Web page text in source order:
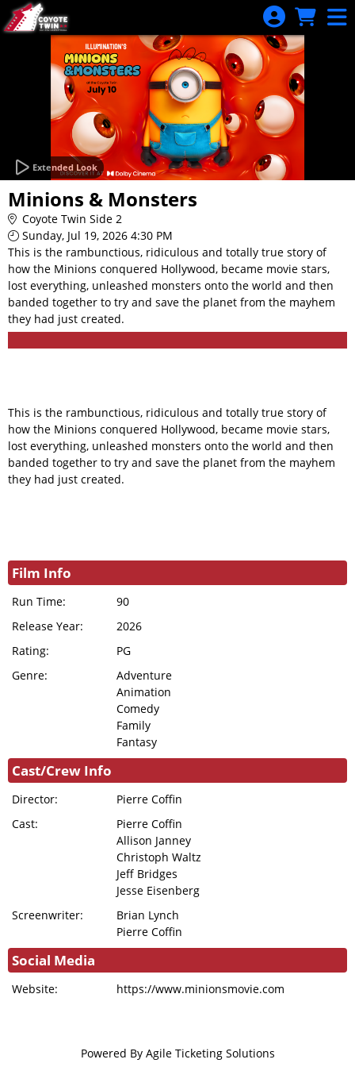
Skip to Main
Skip to Navigation
Extended Look
Minions & Monsters
Coyote Twin Side 2
Sunday, Jul 19, 2026 4:30 PM
This is the rambunctious, ridiculous and totally true story of
how the Minions conquered Hollywood, became movie stars,
lost everything, unleashed monsters onto the world and then
banded together to try and save the planet from the mayhem
they had just created.
This is the rambunctious, ridiculous and totally true story of
how the Minions conquered Hollywood, became movie stars,
lost everything, unleashed monsters onto the world and then
banded together to try and save the planet from the mayhem
they had just created.
Film Info
Run Time:
90
Release Year:
2026
Rating:
PG
Genre:
Adventure
Animation
Comedy
Family
Fantasy
Cast/Crew Info
Director:
Pierre Coffin
Cast:
Pierre Coffin
Allison Janney
Christoph Waltz
Jeff Bridges
Jesse Eisenberg
Screenwriter:
Brian Lynch
Pierre Coffin
Social Media
Website: https://www.minionsmovie.com
Powered By Agile Ticketing Solutions